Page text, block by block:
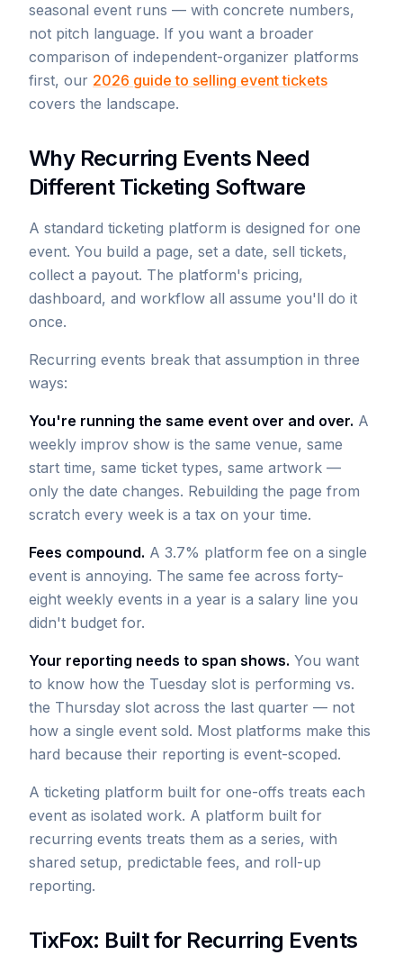
seasonal event runs — with concrete numbers,
not pitch language. If you want a broader
comparison of independent-organizer platforms
first, our 2026 guide to selling event tickets
covers the landscape.
Why Recurring Events Need
Different Ticketing Software
A standard ticketing platform is designed for one
event. You build a page, set a date, sell tickets,
collect a payout. The platform's pricing,
dashboard, and workflow all assume you'll do it
once.
Recurring events break that assumption in three
ways:
You're running the same event over and over. A
weekly improv show is the same venue, same
start time, same ticket types, same artwork —
only the date changes. Rebuilding the page from
scratch every week is a tax on your time.
Fees compound. A 3.7% platform fee on a single
event is annoying. The same fee across forty-
eight weekly events in a year is a salary line you
didn't budget for.
Your reporting needs to span shows. You want
to know how the Tuesday slot is performing vs.
the Thursday slot across the last quarter — not
how a single event sold. Most platforms make this
hard because their reporting is event-scoped.
A ticketing platform built for one-offs treats each
event as isolated work. A platform built for
recurring events treats them as a series, with
shared setup, predictable fees, and roll-up
reporting.
TixFox: Built for Recurring Events